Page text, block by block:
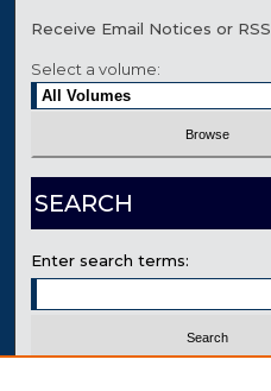
Receive Email Notices or RSS
Select a volume:
SEARCH
Enter search terms: